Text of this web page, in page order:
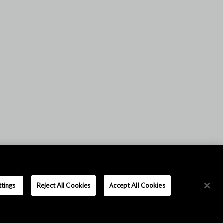
Reject All Cookies Accept All Cookies